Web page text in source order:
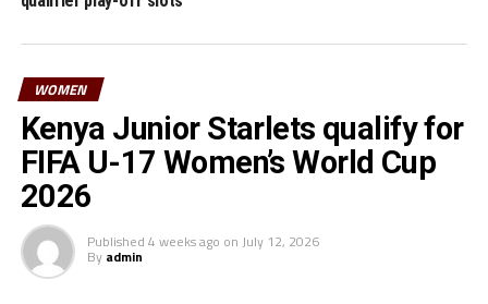
WOMEN
Kenya Junior Starlets qualify for
FIFA U-17 Women’s World Cup
2026
Published 4 weeks ago on July 12, 2026
By admin